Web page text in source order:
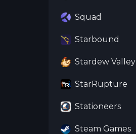
Squad
Starbound
Stardew Valley
StarRupture
Stationeers
Steam Games